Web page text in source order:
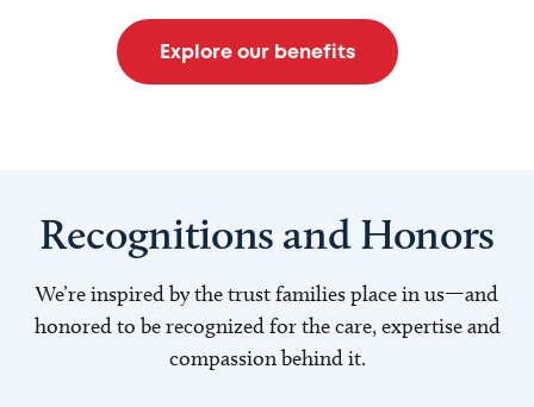
Explore our benefits
Recognitions and Honors
We’re inspired by the trust families place in us—and
honored to be recognized for the care, expertise and
compassion behind it.